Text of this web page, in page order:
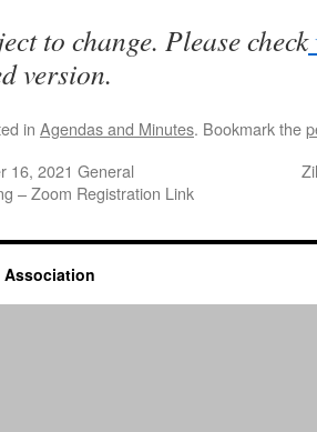
to change. Please check
version.
in Agendas and Minutes. Bookmark the
16, 2021 General
– Zoom Registration Link
Association